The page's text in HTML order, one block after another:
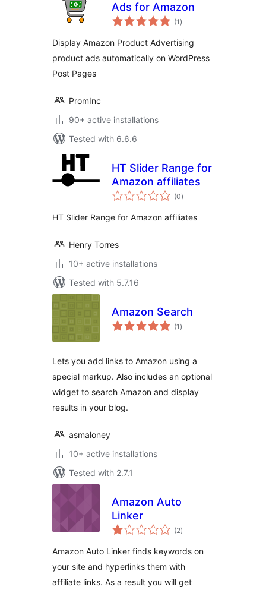
Ads for Amazon
(1 total
ratings
)
Display Amazon Product Advertising
product ads automatically on WordPress
Post Pages
PromInc
90+ active installations
Tested with 6.6.6
HT Slider Range for
Amazon affiliates
(0total
ratings
)
HT Slider Range for Amazon affiliates
Henry Torres
10+ active installations
Tested with 5.7.16
Amazon Search
(1 total
ratings
)
Lets you add links to Amazon using a
special markup. Also includes an optional
widget to search Amazon and display
results in your blog.
asmaloney
10+ active installations
Tested with 2.7.1
Amazon Auto
Linker
(2total
ratings
)
Amazon Auto Linker finds keywords on
your site and hyperlinks them with
affiliate links. As a result you will get